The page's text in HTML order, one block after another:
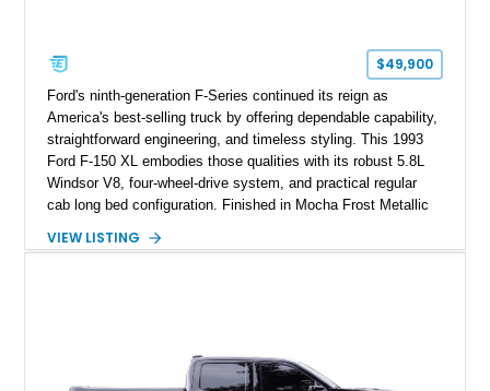
$49,900
Ford's ninth-generation F-Series continued its reign as
America's best-selling truck by offering dependable capability,
straightforward engineering, and timeless styling. This 1993
Ford F-150 XL embodies those qualities with its robust 5.8L
Windsor V8, four-wheel-drive system, and practical regular
cab long bed configuration. Finished in Mocha Frost Metallic
a color-matched camper shell for added utility. Whether
reports approximately 4,100 miles on the current engine, and
the engine swap is accompanied by a warranty for the current
VIEW LISTING